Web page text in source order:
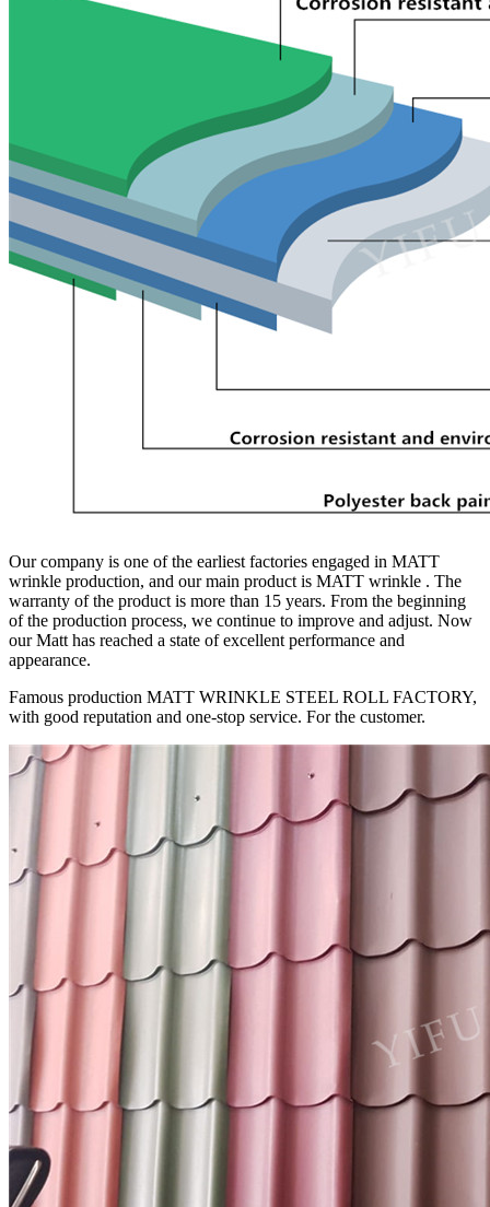
Our company is one of the earliest factories engaged in MATT
wrinkle production, and our main product is MATT wrinkle . The
warranty of the product is more than 15 years. From the beginning
of the production process, we continue to improve and adjust. Now
our Matt has reached a state of excellent performance and
appearance.
Famous production MATT WRINKLE STEEL ROLL FACTORY,
with good reputation and one-stop service. For the customer.